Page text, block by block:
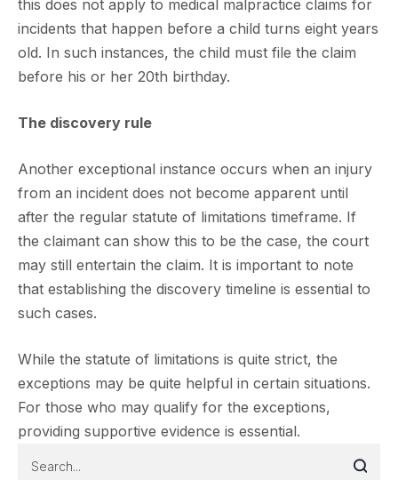
this does not apply to medical malpractice claims for
incidents that happen before a child turns eight years
old. In such instances, the child must file the claim
before his or her 20th birthday.
The discovery rule
Another exceptional instance occurs when an injury
from an incident does not become apparent until
after the regular statute of limitations timeframe. If
the claimant can show this to be the case, the court
may still entertain the claim. It is important to note
that establishing the discovery timeline is essential to
such cases.
While the statute of limitations is quite strict, the
exceptions may be quite helpful in certain situations.
For those who may qualify for the exceptions,
providing supportive evidence is essential.